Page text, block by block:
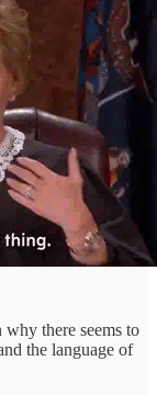
there seems to
the language of